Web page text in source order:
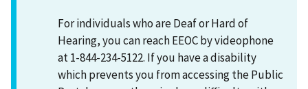
For individuals who are Deaf or Hard of
Hearing, you can reach EEOC by videophone
at 1-844-234-5122. If you have a disability
which prevents you from accessing the Public